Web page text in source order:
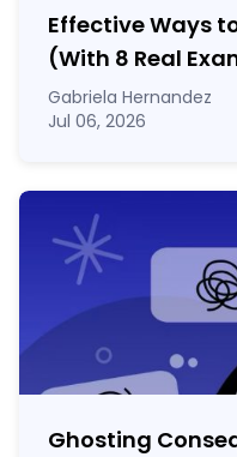
Effective Ways
(With 8 Real
Gabriela Hernandez
Jul 06, 2026
Ghosting